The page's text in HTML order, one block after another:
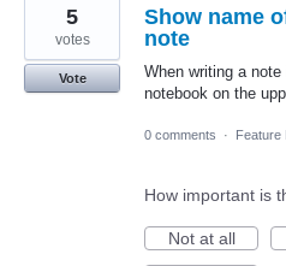
Show name
note
When writing a
notebook on the
5
votes
Vote
0 comments · Feature
How important is
Not at all